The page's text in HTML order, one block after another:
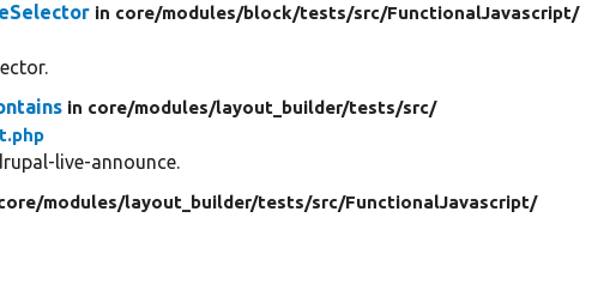
in core/modules/block/tests/src/FunctionalJavascript/
in core/modules/layout_builder/tests/src/
live-announce.
modules/layout_builder/tests/src/FunctionalJavascript/